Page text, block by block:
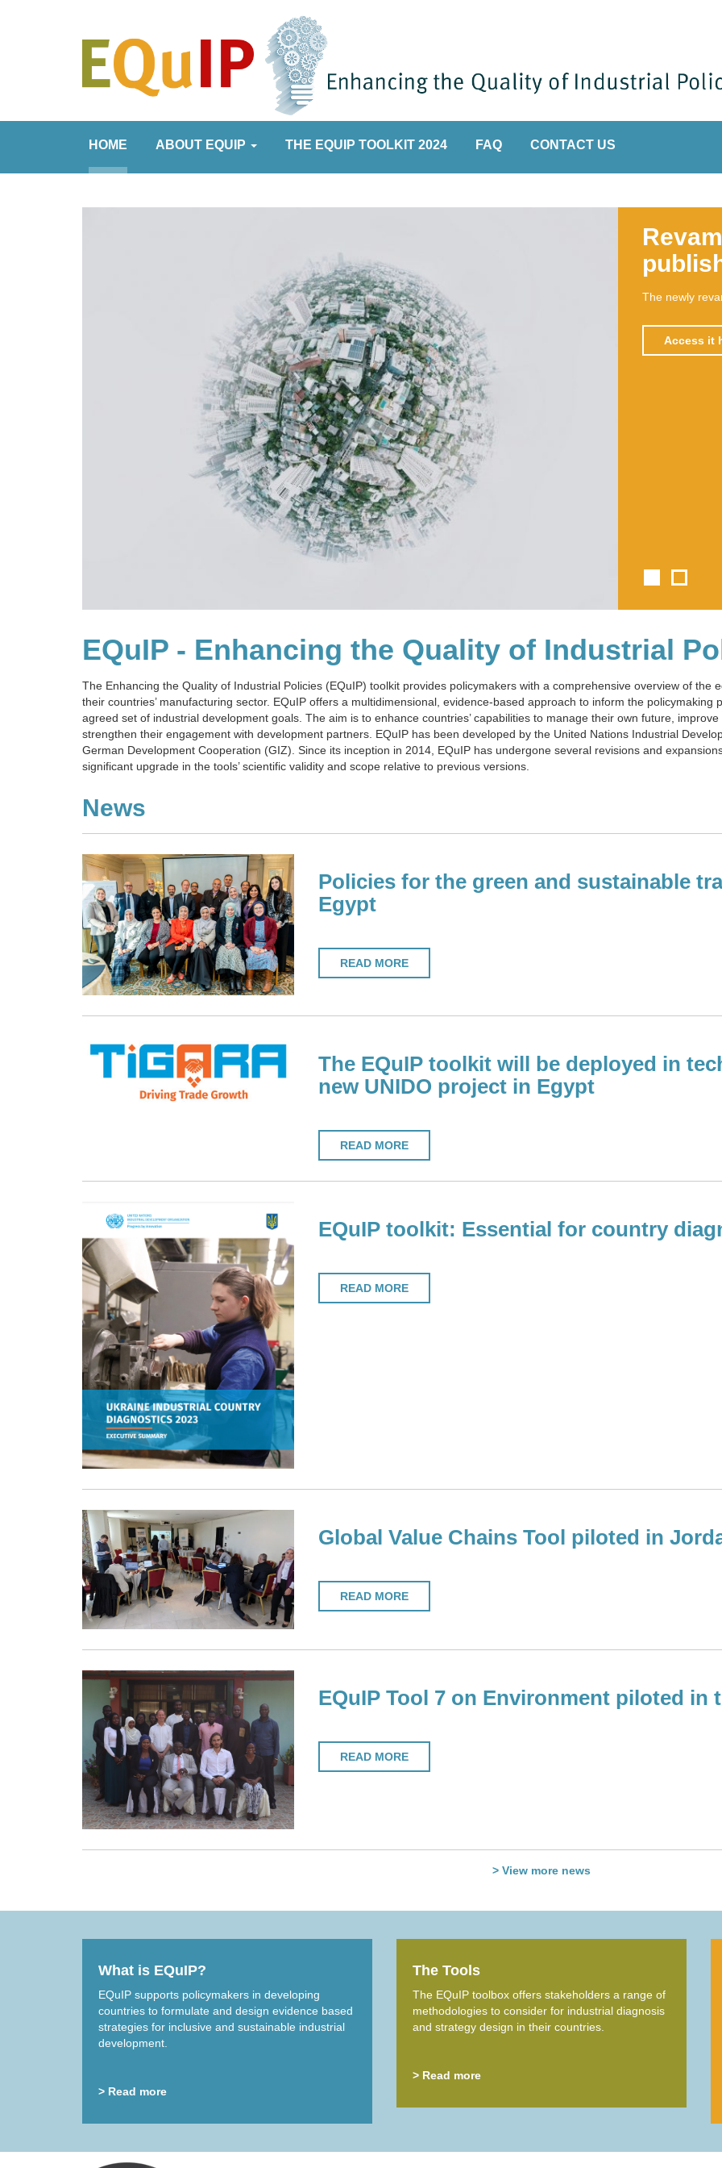
HOME ABOUT EQUIP THE EQUIP TOOLKIT 2024 FAQ CONTACT US
A handbook
Read
EQuIP - Enhancing the Quality of Industrial
The Enhancing the Quality of Industrial Policies (EQuIP) toolkit provides policymakers with a comprehensive overview of the
their countries’ manufacturing sector. EQuIP offers a multidimensional, evidence-based approach to inform the
agreed set of industrial development goals. The aim is to enhance countries’ capabilities to manage their own future,
strengthen their engagement with development partners. EQuIP has been developed by the United Nations Industrial
German Development Cooperation (GIZ). Since its inception in 2014, EQuIP has undergone several revisions and
significant upgrade in the tools’ scientific validity and scope relative to previous versions.
News
Policies for the green and sustainable
Egypt
READ MORE
The EQuIP toolkit will be deployed in
new UNIDO project in Egypt
READ MORE
EQuIP toolkit: Essential for country
READ MORE
Global Value Chains Tool piloted in
READ MORE
EQuIP Tool 7 on Environment piloted in
READ MORE
> View more news
What is EQuIP?
EQuIP supports policymakers in developing
countries to formulate and design evidence based
strategies for inclusive and sustainable industrial
development.
> Read more
The Tools
The EQuIP toolbox offers stakeholders a range of
methodologies to consider for industrial diagnosis
and strategy design in their countries.
> Read more